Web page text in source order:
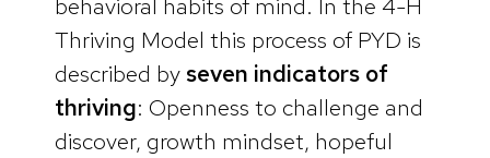
Thriving Model this process of PYD is
described by seven indicators of
thriving: Openness to challenge and
discover, growth mindset, hopeful